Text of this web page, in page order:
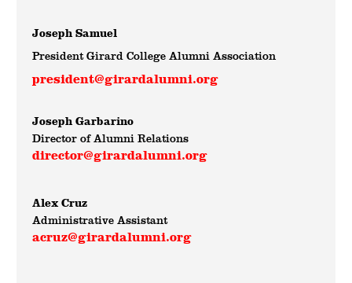
Joseph Samuel
President Girard College Alumni Association
president@girardalumni.org
Joseph Garbarino
Director of Alumni Relations
director@girardalumni.org
Alex Cruz
Administrative Assistant
acruz@girardalumni.org